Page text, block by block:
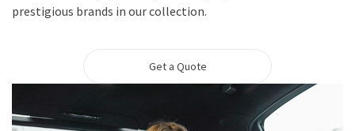
prestigious brands in our collection.
Get a Quote